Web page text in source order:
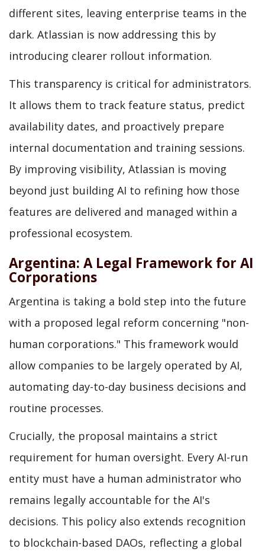
different sites, leaving enterprise teams in the
dark. Atlassian is now addressing this by
introducing clearer rollout information.
This transparency is critical for administrators.
It allows them to track feature status, predict
availability dates, and proactively prepare
internal documentation and training sessions.
By improving visibility, Atlassian is moving
beyond just building AI to refining how those
features are delivered and managed within a
professional ecosystem.
Argentina: A Legal Framework for AI
Corporations
Argentina is taking a bold step into the future
with a proposed legal reform concerning "non-
human corporations." This framework would
allow companies to be largely operated by AI,
automating day-to-day business decisions and
routine processes.
Crucially, the proposal maintains a strict
requirement for human oversight. Every AI-run
entity must have a human administrator who
remains legally accountable for the AI's
decisions. This policy also extends recognition
to blockchain-based DAOs, reflecting a global